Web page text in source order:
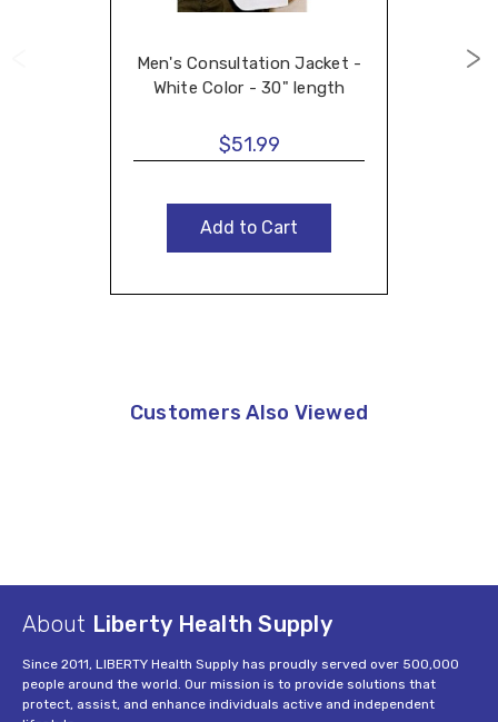
Men's Consultation Jacket -
White Color - 30" length
$51.99
Add to Cart
Customers Also Viewed
About Liberty Health Supply
Since 2011, LIBERTY Health Supply has proudly served over 500,000
people around the world. Our mission is to provide solutions that
protect, assist, and enhance individuals active and independent